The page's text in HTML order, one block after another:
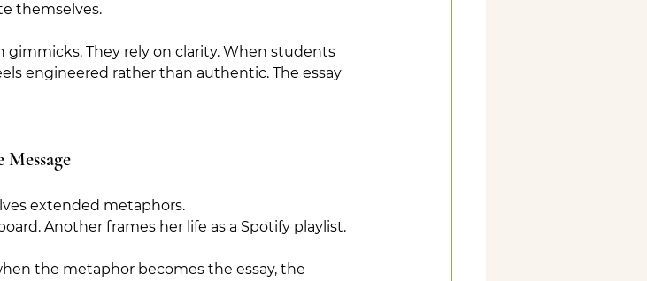
themselves.
gimmicks. They rely on clarity. When students
engineered rather than authentic. The essay
extended metaphors.
Another frames her life as a Spotify playlist.
the metaphor becomes the essay, the